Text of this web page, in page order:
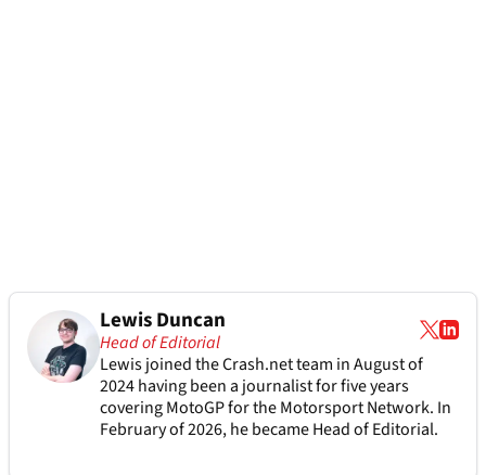
Lewis Duncan
Head of Editorial
Lewis joined the Crash.net team in August of
2024 having been a journalist for five years
covering MotoGP for the Motorsport Network. In
February of 2026, he became Head of Editorial.